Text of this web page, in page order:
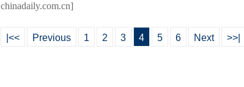
chinadaily.com.cn]
|<< Previous 1 2 3 4 5 6 Next >>|